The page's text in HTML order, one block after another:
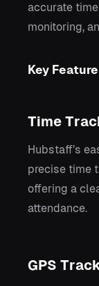
accurate
monitoring,
Key
Time
Hubstaff’s
precise time
offering a
attendance.
GPS